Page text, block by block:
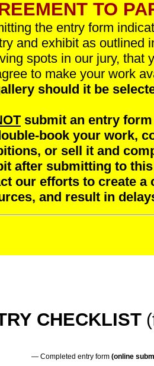
TO
the entry form
and exhibit as outlined
spots in our jury, that
to make your work
should it be
submit an entry
book your work,
or sell it and
after submitting to
our efforts to create a
and result in
CHECKLIST
— Completed entry form (online